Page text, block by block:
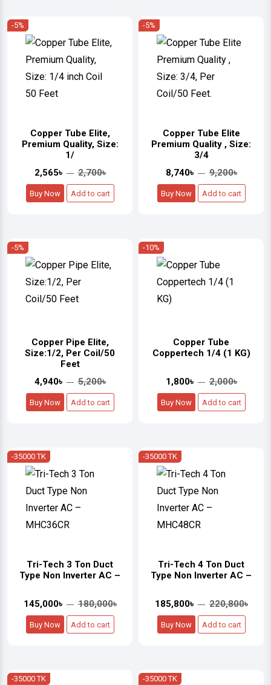
-5%
Copper Tube Elite,
Premium Quality, Size:
1/
2,565৳
2,700৳
Buy Now Add to cart
-5%
Copper Tube Elite
Premium Quality , Size:
3/4
8,740৳
9,200৳
Buy Now Add to cart
-5%
Copper Pipe Elite,
Size:1/2, Per Coil/50
Feet
4,940৳
5,200৳
Buy Now Add to cart
-10%
Copper Tube
Coppertech 1/4 (1 KG)
1,800৳ 2,000৳
Buy Now Add to cart
-35000 TK
Tri-Tech 3 Ton Duct
Type Non Inverter AC –
145,000৳ 180,000৳
Buy Now Add to cart
-35000 TK
Tri-Tech 4 Ton Duct
Type Non Inverter AC –
185,800৳ 220,800৳
Buy Now Add to cart
-35000 TK -35000 TK